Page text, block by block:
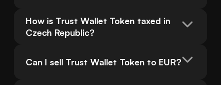
How is Trust Wallet Token taxed in
Czech Republic?
Can I sell Trust Wallet Token to EUR?